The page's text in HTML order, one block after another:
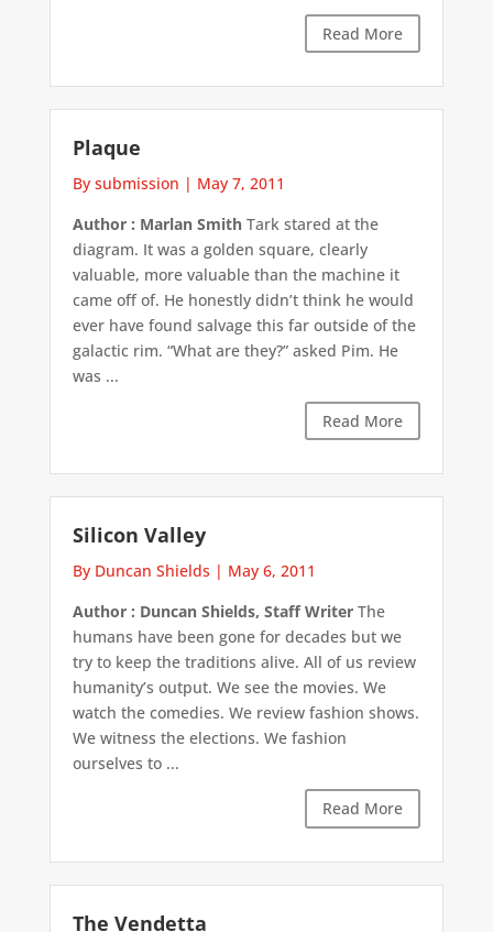
Read More
Plaque
By submission | May 7, 2011
Author : Marlan SmithTark stared at the
diagram. It was a golden square, clearly
valuable, more valuable than the machine it
came off of. He honestly didn’t think he would
ever have found salvage this far outside of the
galactic rim. “What are they?” asked Pim. He
was ...
Read More
Silicon Valley
By Duncan Shields | May 6, 2011
Author : Duncan Shields, Staff WriterThe
humans have been gone for decades but we
try to keep the traditions alive. All of us review
humanity’s output. We see the movies. We
watch the comedies. We review fashion shows.
We witness the elections. We fashion
ourselves to ...
Read More
The Vendetta